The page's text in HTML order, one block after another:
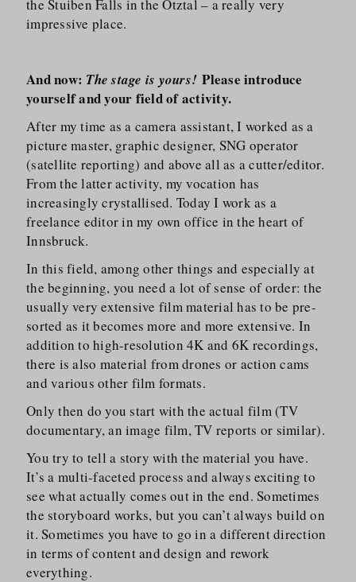
the Stuiben Falls in the Ötztal – a really very
impressive place.
And now: The stage is yours! Please introduce
yourself and your field of activity.
After my time as a camera assistant, I worked as a
picture master, graphic designer, SNG operator
(satellite reporting) and above all as a cutter/​editor.
From the latter activity, my vocation has
increasingly crystallised. Today I work as a
freelance editor in my own office in the heart of
Innsbruck.
In this field, among other things and especially at
the beginning, you need a lot of sense of order: the
usually very extensive film material has to be pre-
sorted as it becomes more and more extensive. In
addition to high-resolution 4K and 6K recordings,
there is also material from drones or action cams
and various other film formats.
Only then do you start with the actual film (TV
documentary, an image film, TV reports or similar).
You try to tell a story with the material you have.
It’s a multi-faceted process and always exciting to
see what actually comes out in the end. Sometimes
the storyboard works, but you can’t always build on
it. Sometimes you have to go in a different direction
in terms of content and design and rework
everything.